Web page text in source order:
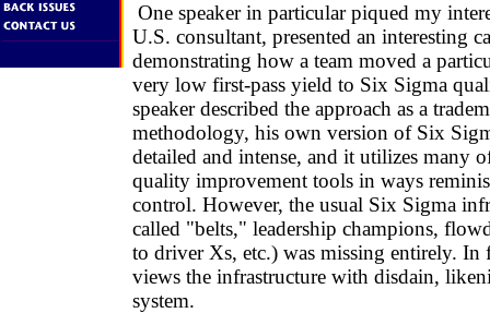
One speaker in particular piqued my
U.S. consultant, presented an interesting
demonstrating how a team moved a
very low first-pass yield to Six Sigma
speaker described the approach as a
methodology, his own version of Six
detailed and intense, and it utilizes many
quality improvement tools in ways
control. However, the usual Six Sigma
called "belts," leadership champions,
to driver Xs, etc.) was missing entirely. In
views the infrastructure with disdain,
system.